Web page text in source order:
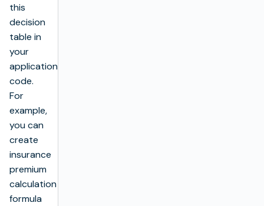
this
decision
table in
your
application
code.
For
example,
you can
create
insurance
premium
calculation
formula